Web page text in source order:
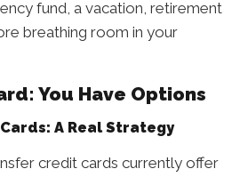
fund, a vacation, retirement
breathing room in your
You Have Options
A Real Strategy
credit cards currently offer